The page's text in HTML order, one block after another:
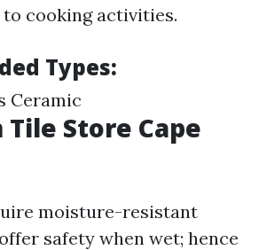
cooking activities.
Types:
Ceramic
Store Cape
moisture-resistant
safety when wet; hence